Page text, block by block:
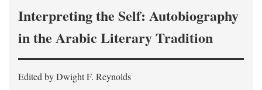
Interpreting the Self: Autobiography
in the Arabic Literary Tradition
Edited by Dwight F. Reynolds